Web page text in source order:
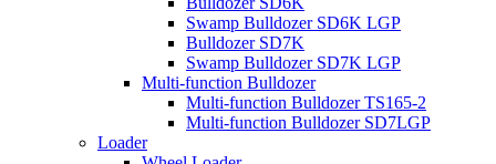
Swamp Bulldozer SD6K LGP
Bulldozer SD7K
Swamp Bulldozer SD7K LGP
Multi-function Bulldozer
Multi-function Bulldozer TS165-2
Multi-function Bulldozer SD7LGP
Loader